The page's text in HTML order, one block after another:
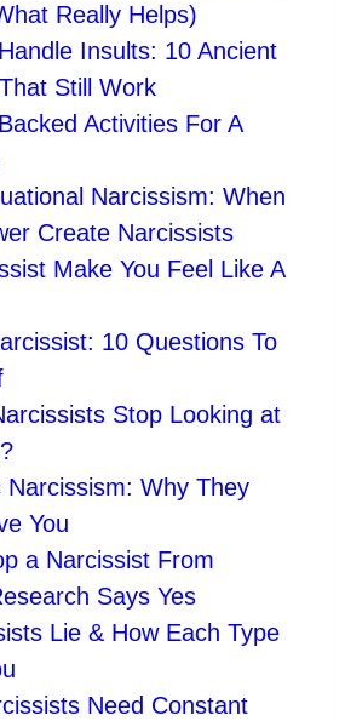
Really Helps)
Insults: 10 Ancient
Still Work
Activities For A
Narcissism: When
Create Narcissists
Make You Feel Like A
10 Questions To
Stop Looking at
Narcissism: Why They
You
a Narcissist From
Says Yes
Lie & How Each Type
Need Constant